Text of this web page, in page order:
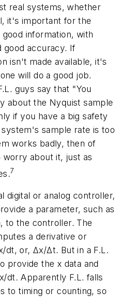
real systems, whether
it's important for the
information, with
good accuracy. If
isn't made available, it's
will do a good job.
guys say that "You
about the Nyquist sample
if you have a big safety
sample rate is too
works badly, then of
worry about it, just as
7
digital or analog controller,
a parameter, such as
to the controller. The
a derivative or
dt, or, Δx/Δt. But in a F.L.
provide the x data and
dt. Apparently F.L. falls
to timing or counting, so